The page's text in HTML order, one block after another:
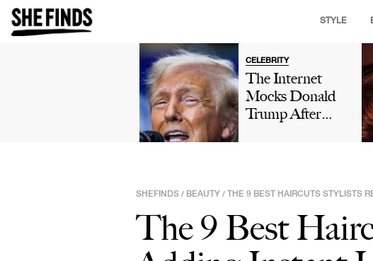
STYLE
CELEBRITY
The Internet
Mocks Donald
Trump After
His 'Talent' In
Viral Truth Social
Post: 'This Is
Comedy'
SHEFINDS / BEAUTY / THE 9 BEST HAIRCUTS STYLISTS
The 9 Best